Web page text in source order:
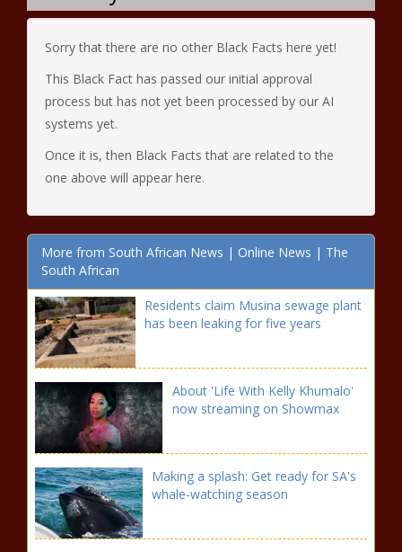
Sorry that there are no other Black Facts here yet!
This Black Fact has passed our initial approval
process but has not yet been processed by our AI
systems yet.
Once it is, then Black Facts that are related to the
one above will appear here.
More from South African News | Online News | The
South African
Residents claim Musina sewage plant
has been leaking for five years
About 'Life With Kelly Khumalo'
now streaming on Showmax
Making a splash: Get ready for SA's
whale-watching season